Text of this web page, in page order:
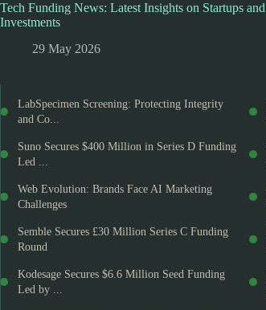
Tech Funding News: Latest Insights on Startups and
Investments
29 May 2026
LabSpecimen Screening: Protecting Integrity
and Co...
Suno Secures $400 Million in Series D Funding
Led ...
Web Evolution: Brands Face AI Marketing
Challenges
Semble Secures £30 Million Series C Funding
Round
Kodesage Secures $6.6 Million Seed Funding
Led by ...